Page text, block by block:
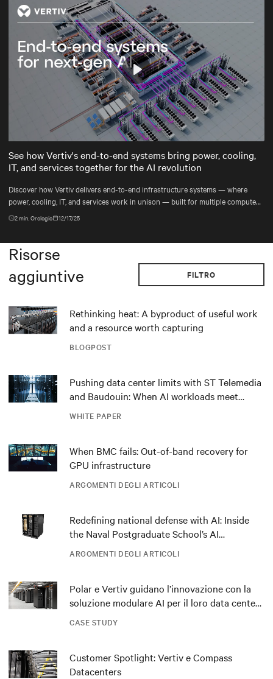
Mute Settings
Play
See how Vertiv's end-to-end systems bring power, cooling,
IT, and services together for the AI revolution
Discover how Vertiv delivers end-to-end infrastructure systems — where
power, cooling, IT, and services work in unison — built for multiple compute
generations ahead, from grid to chip to heat reuse.
2min. Orologio 12/17/25
Risorse
aggiuntive
FILTRO
BLOGPOST
Rethinking heat: A byproduct of useful work
and a resource worth capturing
WHITE PAPER
Pushing data center limits with ST Telemedia
and Baudouin: When AI workloads meet
ARGOMENTI DEGLI ARTICOLI
When BMC fails: Out-of-band recovery for
GPU infrastructure
ARGOMENTI DEGLI ARTICOLI
Redefining national defense with AI: Inside
the Naval Postgraduate School’s AI
CASE STUDY
Polar e Vertiv guidano l’innovazione con la
soluzione modulare AI per il loro data center
Customer Spotlight: Vertiv e Compass
Datacenters